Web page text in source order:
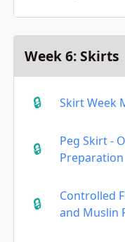
Week 6: Skirts
Skirt Week
Peg Skirt -
Preparation
Controlled
and Muslin